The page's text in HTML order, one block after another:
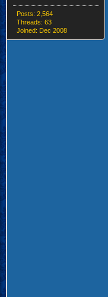
Posts: 2,564
Threads: 63
Joined: Dec 2008